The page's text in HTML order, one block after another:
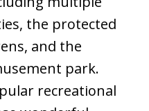
the protected
and the
park.
recreational